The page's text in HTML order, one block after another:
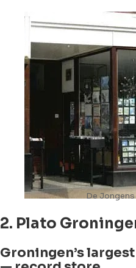
De
2. Plato
Groningen’s